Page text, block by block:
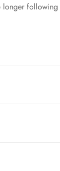
longer